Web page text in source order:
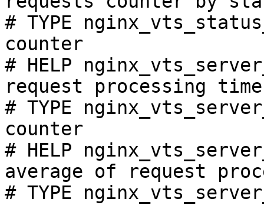
# TYPE
counter
# HELP
request processing
# TYPE
counter
# HELP
average of request
# TYPE